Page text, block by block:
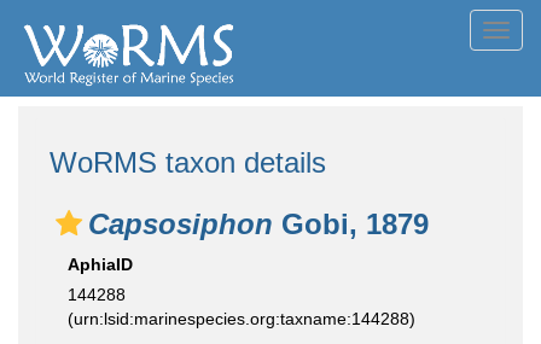
WoRMS taxon details
Capsosiphon Gobi, 1879
AphiaID
144288
(urn:lsid:marinespecies.org:taxname:144288)